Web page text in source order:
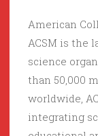
American
ACSM is the
science
than 50,000
worldwide,
integrating